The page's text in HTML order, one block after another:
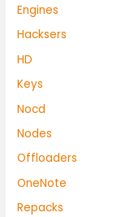
Engines
Hacksers
HD
Keys
Nocd
Nodes
Offloaders
OneNote
Repacks